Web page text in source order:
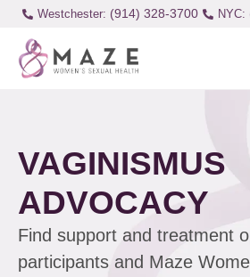
Westchester: (914) 328-3700
VAGINISMUS
ADVOCACY
Find support and treatment
participants and Maze